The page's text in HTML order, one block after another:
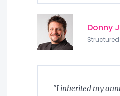
Donny
"I inherited my